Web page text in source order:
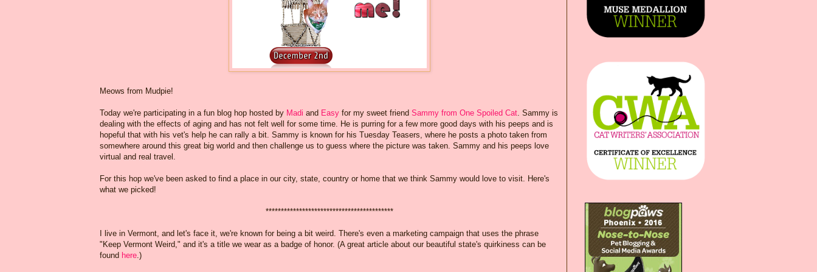
Meows from Mudpie!
Today we're participating in a fun blog hop hosted by Madi and Easy for my sweet friend Sammy from One Spoiled Cat. Sammy is
dealing with the effects of aging and has not felt well for some time. He is purring for a few more good days with his peeps and is
hopeful that with his vet's help he can rally a bit. Sammy is known for his Tuesday Teasers, where he posts a photo taken from
somewhere around this great big world and then challenge us to guess where the picture was taken. Sammy and his peeps love
virtual and real travel.
For this hop we've been asked to find a place in our city, state, country or home that we think Sammy would love to visit. Here's
what we picked!
******************************************
I live in Vermont, and let's face it, we're known for being a bit weird. There's even a marketing campaign that uses the phrase
"Keep Vermont Weird," and it's a title we wear as a badge of honor. (A great article about our beautiful state's quirkiness can be
found here.)